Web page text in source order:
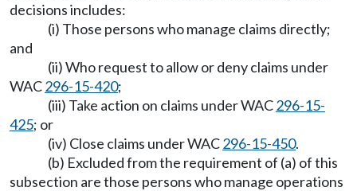
decisions includes:
(i) Those persons who manage claims directly;
and
(ii) Who request to allow or deny claims under
WAC296-15-420;
(iii) Take action on claims under WAC296-15-
425; or
(iv) Close claims under WAC296-15-450.
(b) Excluded from the requirement of (a) of this
subsection are those persons who manage operations